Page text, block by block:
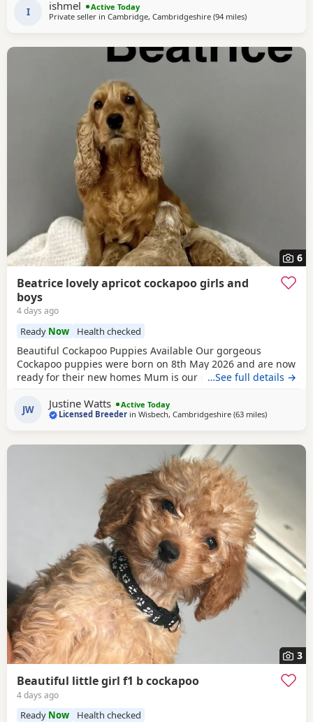
playful little puppies. They have
I ishmel
Active Today
Private seller in Cambridge, Cambridgeshire (94 milesaway from
)
6
Beatrice lovely apricot cockapoo girls and
boys
4 days ago
Ready Now Health checked
Beautiful Cockapoo Puppies Available Our gorgeous
Cockapoo puppies were born on 8th May 2026 and are now
ready for their new homes Mum is our much-loved Cocker
Dad is our handsome Toy Poodle, Waffle, who is PRA clear.
Both parents have wonderful temperaments, which are
…See full details →
JW Justine Watts
Active Today
Licensed Breeder inWisbech, Cambridgeshire (63 milesaway from
)
3
Beautiful little girl f1 b cockapoo
4 days ago
Ready Now Health checked